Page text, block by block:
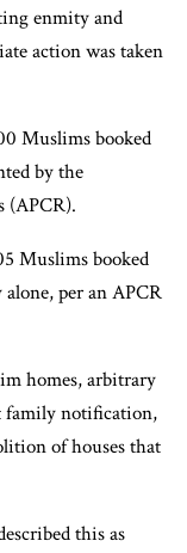
enmity and
action was taken
Muslims booked
by the
(APCR).
Muslims booked
per an APCR
homes, arbitrary
family notification,
of houses that
this as